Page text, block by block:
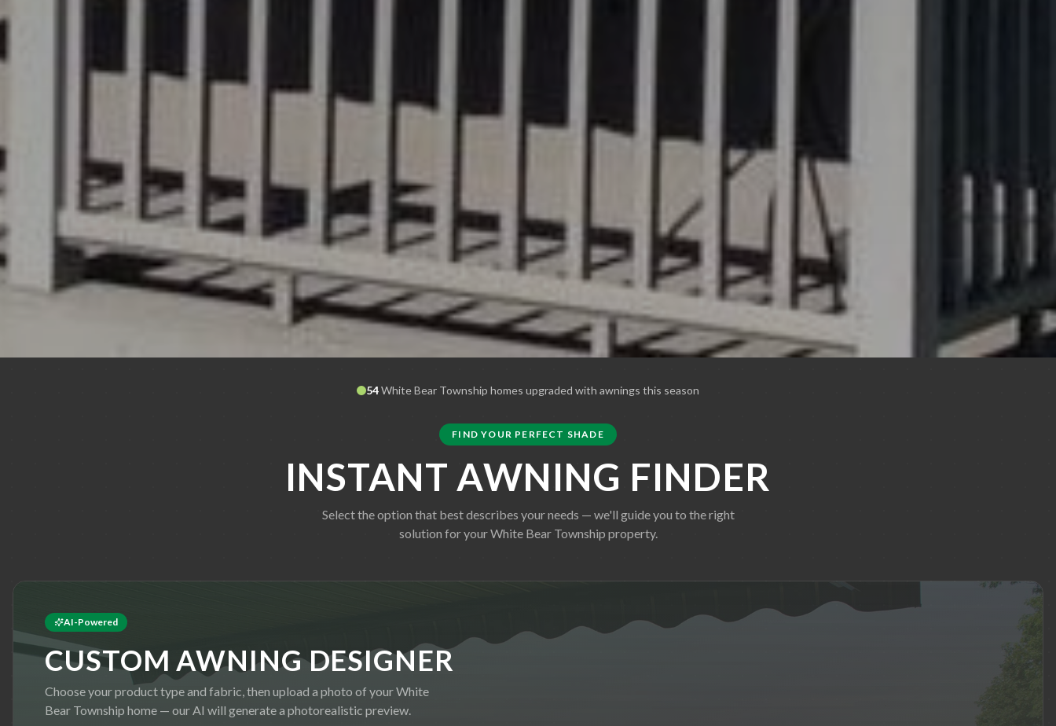
54White Bear Township homes upgraded with awnings this season
FIND YOUR PERFECT SHADE
INSTANT AWNING FINDER
Select the option that best describes your needs — we'll guide you to the right
solution for yourWhite Bear Township property.
AI-Powered
CUSTOM AWNING DESIGNER
Choose your product type and fabric, then upload a photo of yourWhite
Bear Township home — our AI will generate a photorealistic preview.